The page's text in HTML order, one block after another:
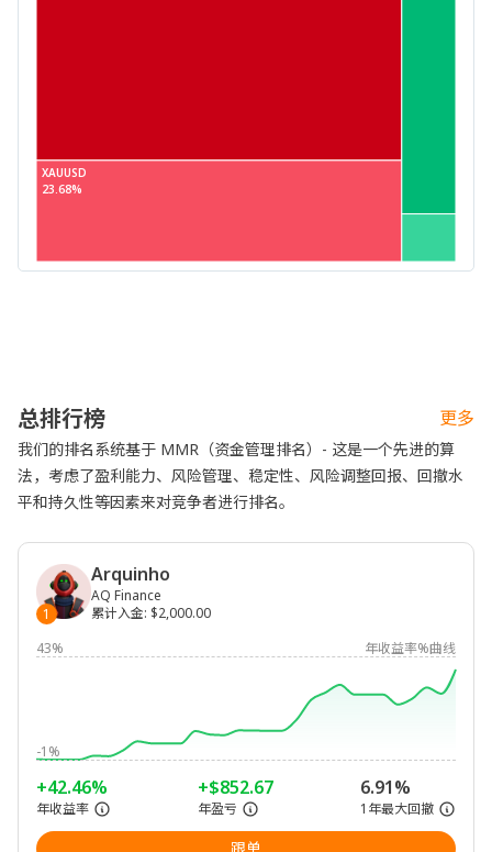
XAUUSD
23.68%
总排行榜 更多
我们的排名系统基于 MMR（资金管理排名）- 这是一个先进的算
法，考虑了盈利能力、风险管理、稳定性、风险调整回报、回撤水
平和持久性等因素来对竞争者进行排名。
1
Arquinho
AQ Finance
累计入金: $2,000.00
43%
年收益率%曲线
-1%
+42.46%
年收益率
+$852.67
年盈亏
6.91%
1年最大回撤